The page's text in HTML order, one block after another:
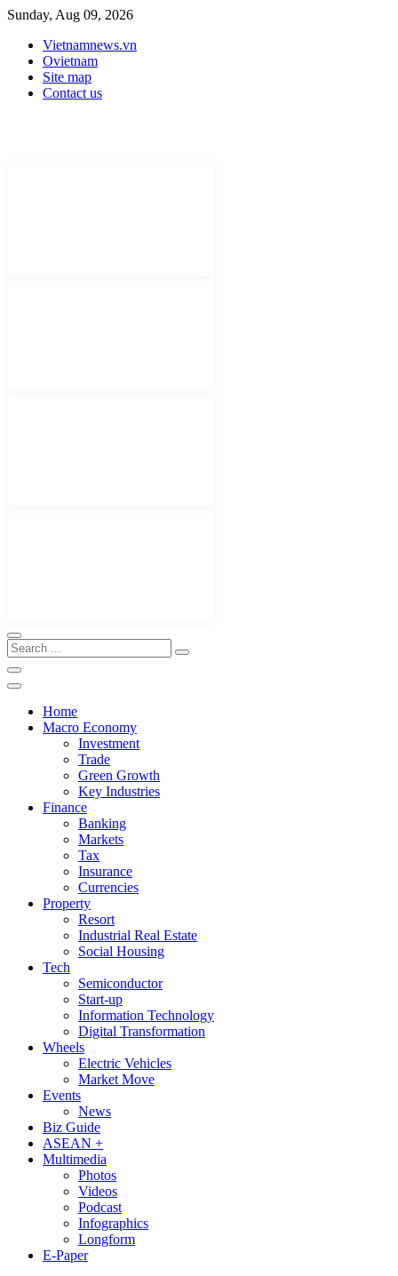
Sunday, Aug 09, 2026
Vietnamnews.vn
Ovietnam
Site map
Contact us
Home
Macro Economy
Investment
Trade
Green Growth
Key Industries
Finance
Banking
Markets
Tax
Insurance
Currencies
Property
Resort
Industrial Real Estate
Social Housing
Tech
Semiconductor
Start-up
Information Technology
Digital Transformation
Wheels
Electric Vehicles
Market Move
Events
News
Biz Guide
ASEAN +
Multimedia
Photos
Videos
Podcast
Infographics
Longform
E-Paper